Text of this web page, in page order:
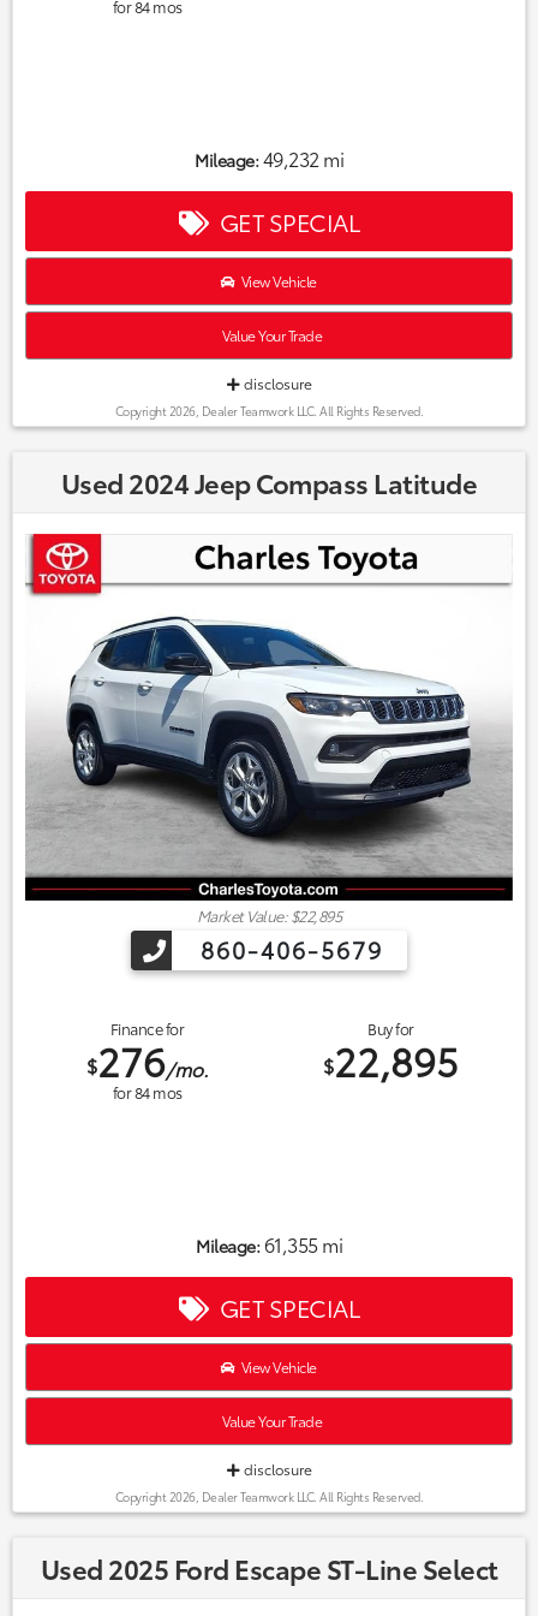
for84mos
Mileage:49,232 mi
GET SPECIAL
View Vehicle
Value Your Trade
disclosure
Copyright 2026, Dealer Teamwork LLC. All Rights Reserved.
Used 2024 Jeep Compass Latitude
Market Value: $22,895
860-406-5679
Finance for
$276/mo.
for84mos
Buy for
$22,895
Mileage:61,355 mi
GET SPECIAL
View Vehicle
Value Your Trade
disclosure
Copyright 2026, Dealer Teamwork LLC. All Rights Reserved.
Used 2025 Ford Escape ST-Line Select